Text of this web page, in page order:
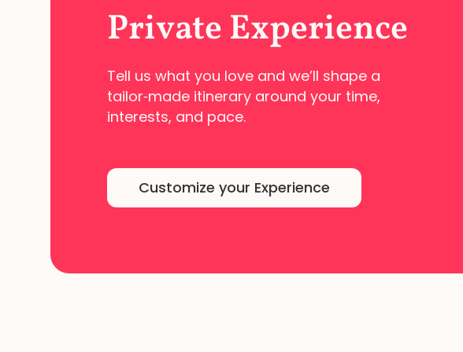
Private Experience
Tell us what you love and we’ll shape a
tailor‑made itinerary around your time,
interests, and pace.
Customize your Experience